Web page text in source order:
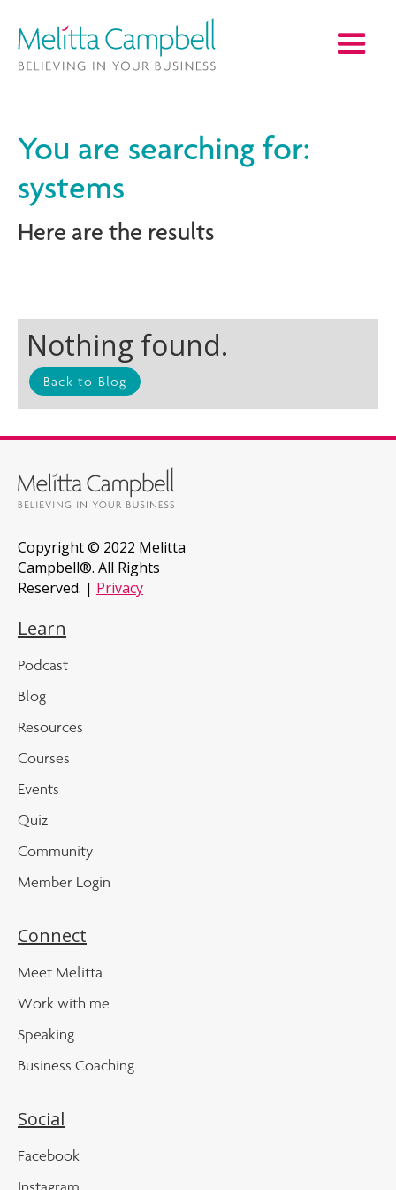
You are searching for:
systems
Here are the results
Nothing found.
Back to Blog
Copyright © 2022 Melitta
Campbell®. All Rights
Reserved. | Privacy
Learn
Podcast
Blog
Resources
Courses
Events
Quiz
Community
Member Login
Connect
Meet Melitta
Work with me
Speaking
Business Coaching
Social
Facebook